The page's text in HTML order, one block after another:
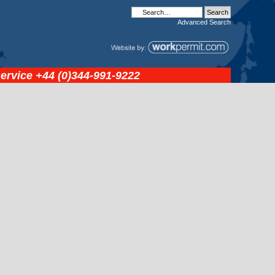
Advanced Search
+44 (0)344-991-9222